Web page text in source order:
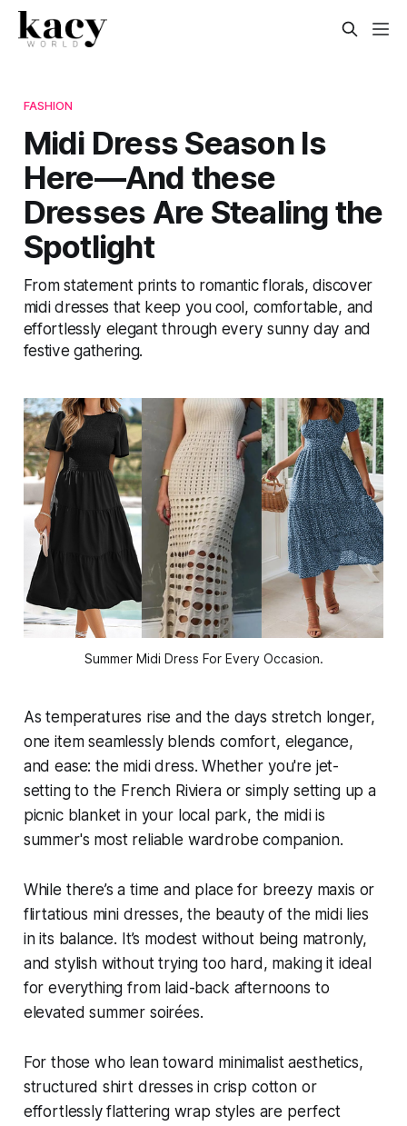
FASHION
Midi Dress Season Is
Here—And these
Dresses Are Stealing the
Spotlight
From statement prints to romantic florals, discover
midi dresses that keep you cool, comfortable, and
effortlessly elegant through every sunny day and
festive gathering.
Summer Midi Dress For Every Occasion.
As temperatures rise and the days stretch longer,
one item seamlessly blends comfort, elegance,
and ease: the midi dress. Whether you're jet-
setting to the French Riviera or simply setting up a
picnic blanket in your local park, the midi is
summer's most reliable wardrobe companion.
While there’s a time and place for breezy maxis or
flirtatious mini dresses, the beauty of the midi lies
in its balance. It’s modest without being matronly,
and stylish without trying too hard, making it ideal
for everything from laid-back afternoons to
elevated summer soirées.
For those who lean toward minimalist aesthetics,
structured shirt dresses in crisp cotton or
effortlessly flattering wrap styles are perfect